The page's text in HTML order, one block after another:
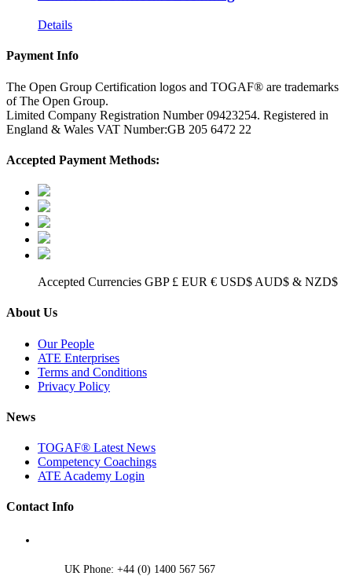
Details
Payment Info
The Open Group Certification logos and TOGAF® are trademarks
of The Open Group.
Limited Company Registration Number 09423254. Registered in
England & Wales VAT Number:GB 205 6472 22
Accepted Payment Methods:
Accepted Currencies GBP £ EUR € USD$ AUD$ & NZD$
About Us
Our People
ATE Enterprises
Terms and Conditions
Privacy Policy
News
TOGAF® Latest News
Competency Coachings
ATE Academy Login
Contact Info
UK Phone: +44 (0) 1400 567 567